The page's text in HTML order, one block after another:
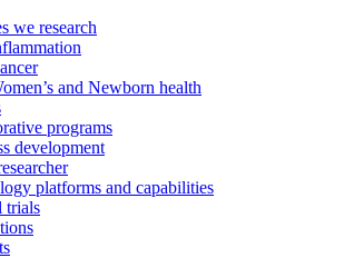
we research
and Newborn health
programs
development
platforms and capabilities
trials